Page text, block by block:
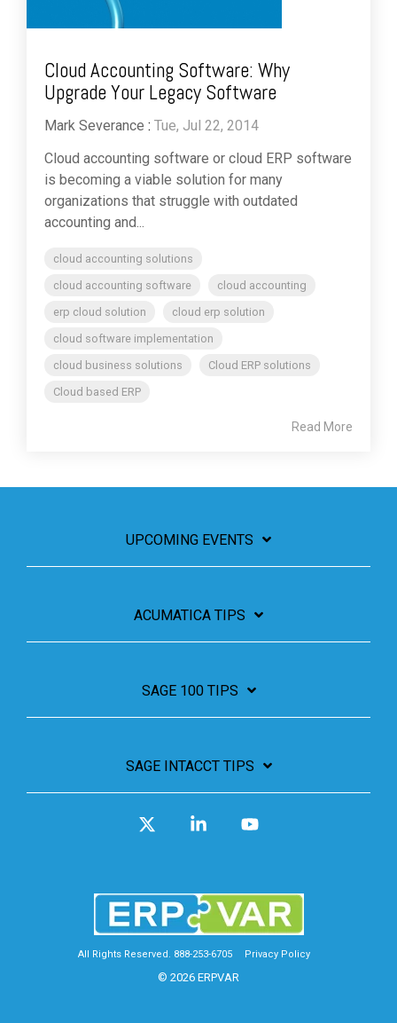
Cloud Accounting Software: Why
Upgrade Your Legacy Software
Mark Severance : Tue, Jul 22, 2014
Cloud accounting software or cloud ERP software
is becoming a viable solution for many
organizations that struggle with outdated
accounting and...
cloud accounting solutions
cloud accounting software
cloud accounting
erp cloud solution
cloud erp solution
cloud software implementation
cloud business solutions
Cloud ERP solutions
Cloud based ERP
Read More
UPCOMING EVENTS
ACUMATICA TIPS
SAGE 100 TIPS
SAGE INTACCT TIPS
All Rights Reserved. 888-253-6705 Privacy Policy
© 2026 ERPVAR
Linkedin